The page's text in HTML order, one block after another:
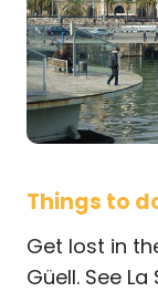
Things to
Get lost in
Güell. See